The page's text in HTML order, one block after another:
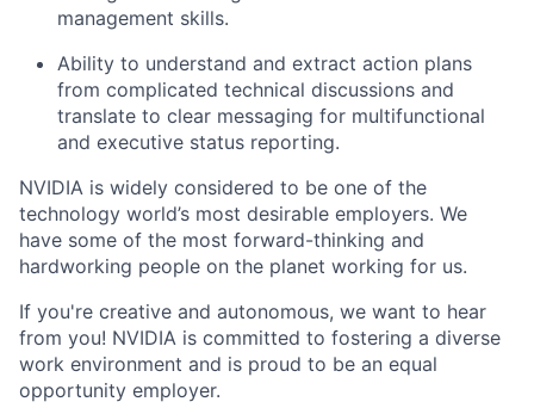
management skills.
Ability to understand and extract action plans
from complicated technical discussions and
translate to clear messaging for multifunctional
and executive status reporting.
NVIDIA is widely considered to be one of the
technology world’s most desirable employers. We
have some of the most forward-thinking and
hardworking people on the planet working for us.
If you're creative and autonomous, we want to hear
from you! NVIDIA is committed to fostering a diverse
work environment and is proud to be an equal
opportunity employer.